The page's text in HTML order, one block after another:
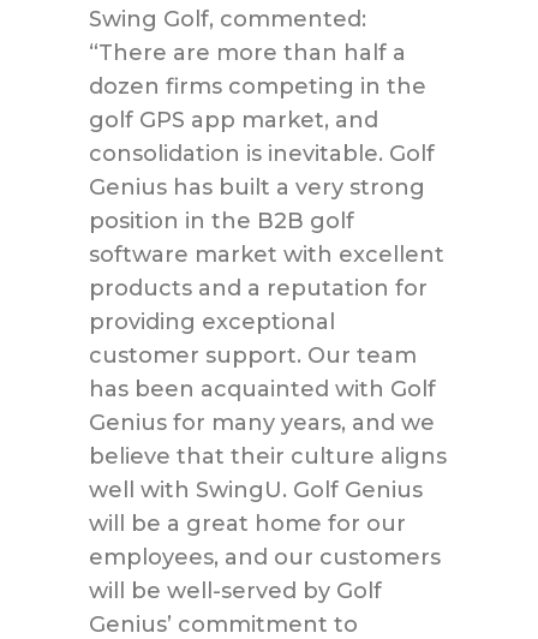
Swing Golf, commented:
“There are more than half a
dozen firms competing in the
golf GPS app market, and
consolidation is inevitable. Golf
Genius has built a very strong
position in the B2B golf
software market with excellent
products and a reputation for
providing exceptional
customer support. Our team
has been acquainted with Golf
Genius for many years, and we
believe that their culture aligns
well with SwingU. Golf Genius
will be a great home for our
employees, and our customers
will be well-served by Golf
Genius’ commitment to